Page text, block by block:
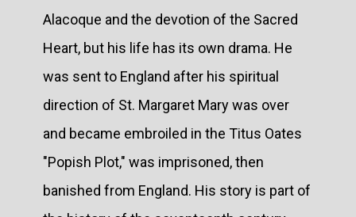
Alacoque and the devotion of the Sacred
Heart, but his life has its own drama. He
was sent to England after his spiritual
direction of St. Margaret Mary was over
and became embroiled in the Titus Oates
"Popish Plot," was imprisoned, then
banished from England. His story is part of